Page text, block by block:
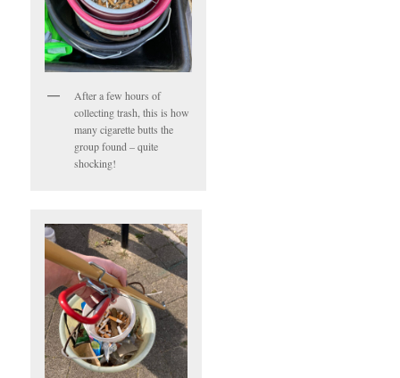
After a few hours of
collecting trash, this is how
many cigarette butts the
group found – quite
shocking!